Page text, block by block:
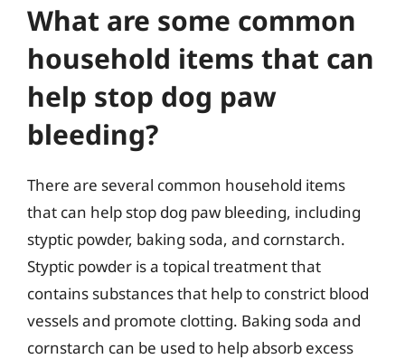
What are some common
household items that can
help stop dog paw
bleeding?
There are several common household items
that can help stop dog paw bleeding, including
styptic powder, baking soda, and cornstarch.
Styptic powder is a topical treatment that
contains substances that help to constrict blood
vessels and promote clotting. Baking soda and
cornstarch can be used to help absorb excess